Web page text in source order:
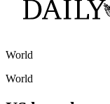
World
World